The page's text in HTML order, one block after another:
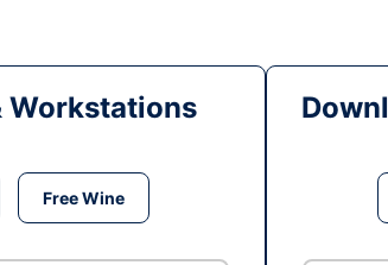
Workstations
Free Wine